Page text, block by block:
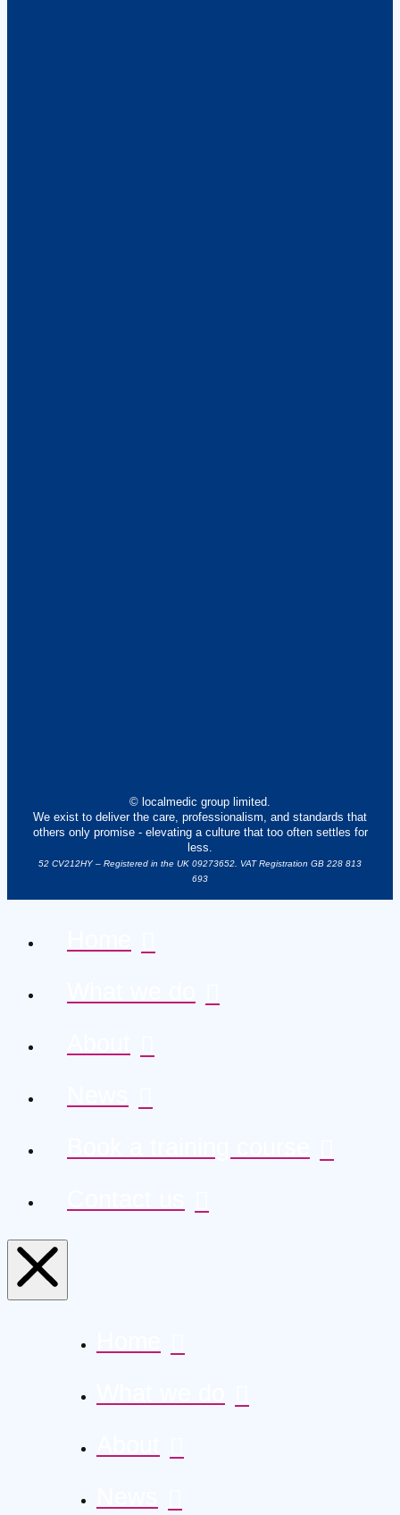
© localmedic group limited.
We exist to deliver the care, professionalism, and standards that
others only promise - elevating a culture that too often settles for
less.
52 CV212HY – Registered in the UK 09273652. VAT Registration GB 228 813
693